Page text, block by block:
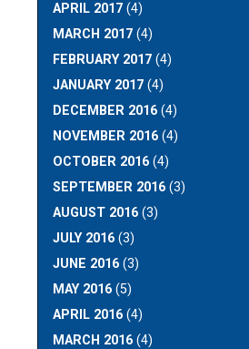
APRIL 2017(4)
MARCH 2017(4)
FEBRUARY 2017(4)
JANUARY 2017(4)
DECEMBER 2016(4)
NOVEMBER 2016(4)
OCTOBER 2016(4)
SEPTEMBER 2016(3)
AUGUST 2016(3)
JULY 2016(3)
JUNE 2016(3)
MAY 2016(5)
APRIL 2016(4)
MARCH 2016(4)